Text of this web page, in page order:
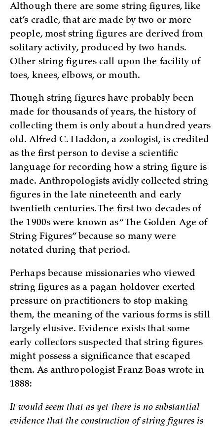
Although there are some string figures, like
cat’s cradle, that are made by two or more
people, most string figures are derived from
solitary activity, produced by two hands.
Other string figures call upon the facility of
toes, knees, elbows, or mouth.
Though string figures have probably been
made for thousands of years, the history of
collecting them is only about a hundred years
old. Alfred C. Haddon, a zoologist, is credited
as the first person to devise a scientific
language for recording how a string figure is
made. Anthropologists avidly collected string
figures in the late nineteenth and early
twentieth centuries. The first two decades of
the 1900s were known as “The Golden Age of
String Figures” because so many were
notated during that period.
Perhaps because missionaries who viewed
string figures as a pagan holdover exerted
pressure on practitioners to stop making
them, the meaning of the various forms is still
largely elusive. Evidence exists that some
early collectors suspected that string figures
might possess a significance that escaped
them. As anthropologist Franz Boas wrote in
1888:
It would seem that as yet there is no substantial
evidence that the construction of string figures is